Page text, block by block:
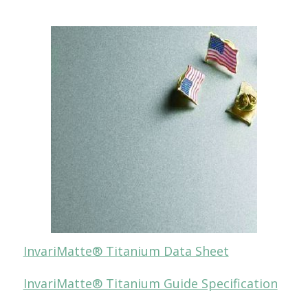
InvariMatte® Titanium Data Sheet
InvariMatte® Titanium Guide Specification